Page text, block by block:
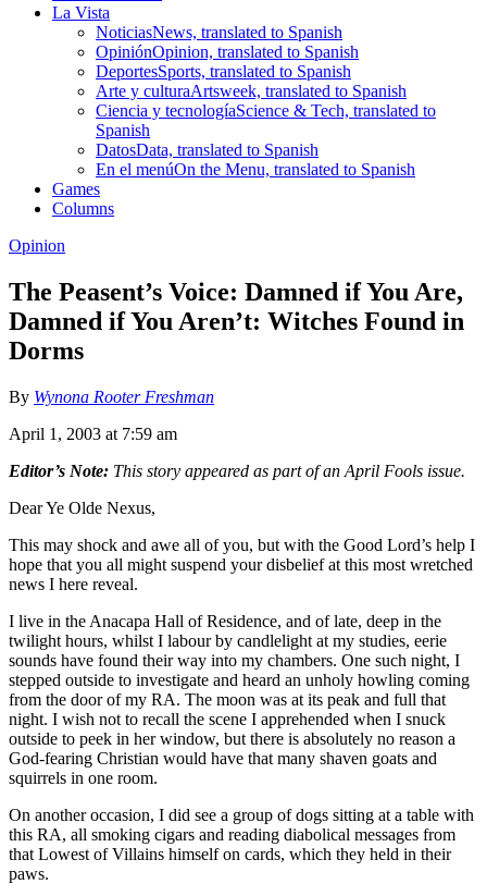
La Vista
NoticiasNews, translated to Spanish
OpiniónOpinion, translated to Spanish
DeportesSports, translated to Spanish
Arte y culturaArtsweek, translated to Spanish
Ciencia y tecnologíaScience & Tech, translated to
Spanish
DatosData, translated to Spanish
En el menúOn the Menu, translated to Spanish
Games
Columns
Opinion
The Peasent’s Voice: Damned if You Are,
Damned if You Aren’t: Witches Found in
Dorms
By Wynona Rooter Freshman
April 1, 2003 at 7:59 am
Editor’s Note: This story appeared as part of an April Fools issue.
Dear Ye Olde Nexus,
This may shock and awe all of you, but with the Good Lord’s help I
hope that you all might suspend your disbelief at this most wretched
news I here reveal.
I live in the Anacapa Hall of Residence, and of late, deep in the
twilight hours, whilst I labour by candlelight at my studies, eerie
sounds have found their way into my chambers. One such night, I
stepped outside to investigate and heard an unholy howling coming
from the door of my RA. The moon was at its peak and full that
night. I wish not to recall the scene I apprehended when I snuck
outside to peek in her window, but there is absolutely no reason a
God-fearing Christian would have that many shaven goats and
squirrels in one room.
On another occasion, I did see a group of dogs sitting at a table with
this RA, all smoking cigars and reading diabolical messages from
that Lowest of Villains himself on cards, which they held in their
paws.